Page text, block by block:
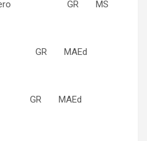
Caballero GR MS
Kleps GR MAEd
Green GR MAEd